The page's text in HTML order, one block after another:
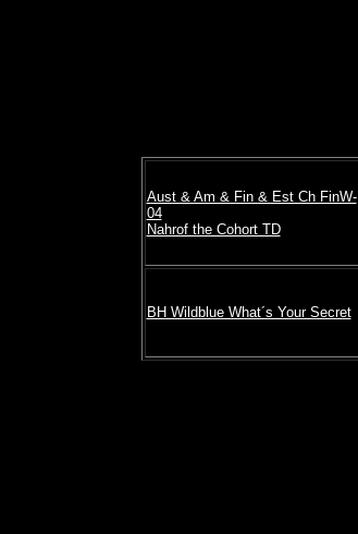
Aust & Am & Fin & Est Ch FinW-
04
Nahrof the Cohort TD
BH Wildblue What´s Your Secret